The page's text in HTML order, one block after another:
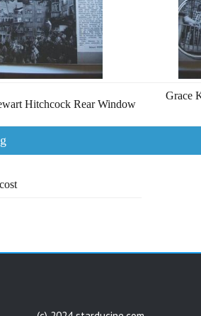
Hitchcock Rear Window
Grace